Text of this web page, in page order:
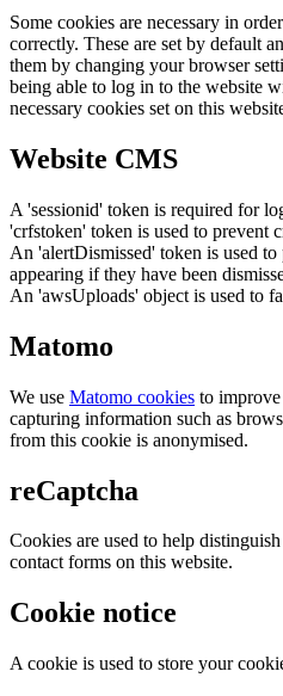
Some cookies are necessary in
correctly. These are set by default
them by changing your browser
being able to log in to the website
necessary cookies set on this
Website CMS
A 'sessionid' token is required for
'crfstoken' token is used to prevent
An 'alertDismissed' token is used
appearing if they have been
An 'awsUploads' object is used to
Matomo
We use Matomo cookies to
capturing information such as
from this cookie is anonymised.
reCaptcha
Cookies are used to help
contact forms on this website.
Cookie notice
A cookie is used to store your